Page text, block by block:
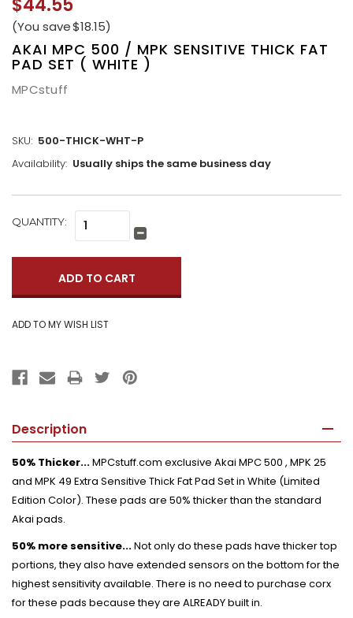
$44.55
(You save$18.15)
AKAI MPC 500 / MPK SENSITIVE THICK FAT
PAD SET ( WHITE )
MPCstuff
SKU: 500-THICK-WHT-P
Availability: Usually ships the same business day
CURRENT
QUANTITY: Increase
Quantity:
Decrease
Description
50% Thicker...MPCstuff.com exclusive Akai MPC 500 , MPK 25
and MPK 49 Extra Sensitive Thick Fat Pad Set in White (Limited
Edition Color). These pads are 50% thicker than the standard
Akai pads.
50% more sensitive...Not only do these pads have thicker top
portions, they also have extended sensors on the bottom for the
highest sensitivity available. There is no need to purchase corx
for these pads because they are ALREADY built in.